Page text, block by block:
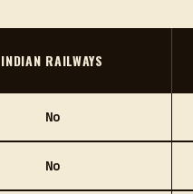
INDIAN RAILWAYS
No
No